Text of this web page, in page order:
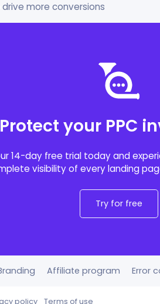
more conversions
Protect your PPC
14-day free trial today and
visibility of every landing
Try for free
Affiliate program Error
policy Terms of use